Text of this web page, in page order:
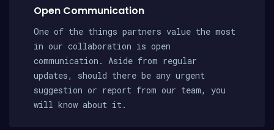
Open Communication
One of the things partners value the most
in our collaboration is open
communication. Aside from regular
updates, should there be any urgent
suggestion or report from our team, you
will know about it.